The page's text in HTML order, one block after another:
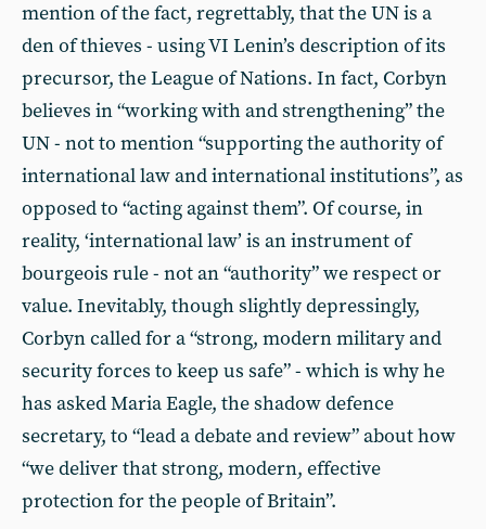
mention of the fact, regrettably, that the UN is a
den of thieves - using VI Lenin’s description of its
precursor, the League of Nations. In fact, Corbyn
believes in “working with and strengthening” the
UN - not to mention “supporting the authority of
international law and international institutions”, as
opposed to “acting against them”. Of course, in
reality, ‘international law’ is an instrument of
bourgeois rule - not an “authority” we respect or
value. Inevitably, though slightly depressingly,
Corbyn called for a “strong, modern military and
security forces to keep us safe” - which is why he
has asked Maria Eagle, the shadow defence
secretary, to “lead a debate and review” about how
“we deliver that strong, modern, effective
protection for the people of Britain”.